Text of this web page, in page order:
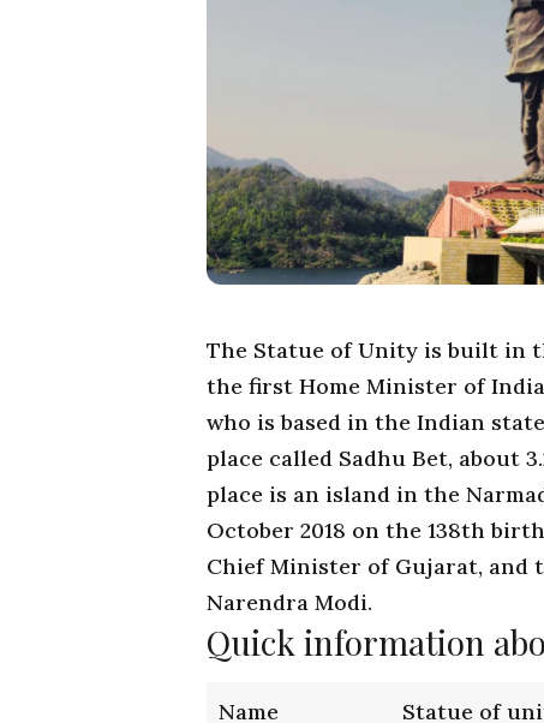
The Statue of Unity is built in
the first Home Minister of
who is based in the Indian
place called Sadhu Bet, about
place is an island in the
October 2018 on the 138th
Chief Minister of Gujarat, and
Narendra Modi.
Quick information
Name Statue of